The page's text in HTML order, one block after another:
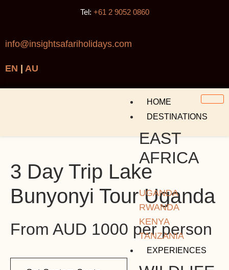
Tel: +61 2 9052 0860
info@insightsafariholidays.com
EN AU
HOME
DESTINATIONS
EAST
AFRICA
UGANDA
RWANDA
KENYA
TANZANIA
EXPERIENCES
3 Day Trip Lake
Bunyonyi Tour Uganda
From AUD 1000 per person